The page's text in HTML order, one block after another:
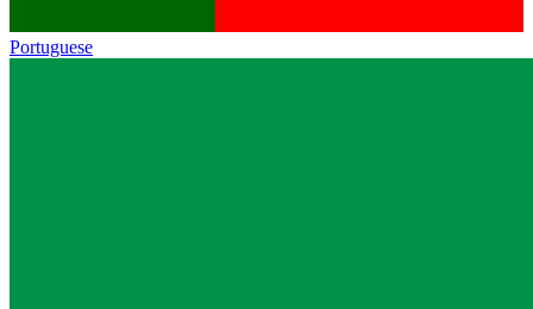
Portuguese